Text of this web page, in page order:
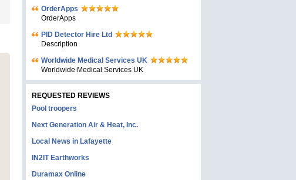
OrderApps
OrderApps
PID Detector Hire Ltd
Description
Worldwide Medical Services UK
Worldwide Medical Services UK
REQUESTED REVIEWS
Pool troopers
Next Generation Air & Heat, Inc.
Local News in Lafayette
IN2IT Earthworks
Duramax Online